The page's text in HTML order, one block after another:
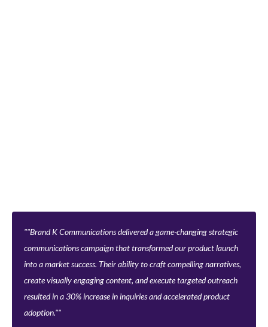
"Brand K Communications delivered a game-changing strategic
communications campaign that transformed our product launch
into a market success. Their ability to craft compelling narratives,
create visually engaging content, and execute targeted outreach
resulted in a 30% increase in inquiries and accelerated product
adoption."